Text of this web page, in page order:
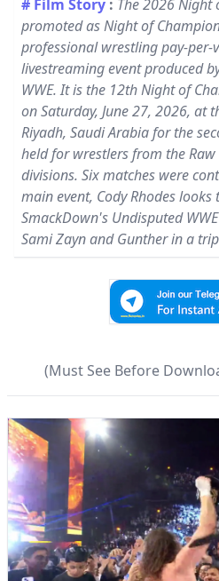
# Film Story : The 2026 Night
promoted as Night of
professional wrestling pay-per-
livestreaming event produced
WWE. It is the 12th Night of
on Saturday, June 27, 2026, at
Riyadh, Saudi Arabia for the
held for wrestlers from the
divisions. Six matches were
main event, Cody Rhodes looks
SmackDown's Undisputed
Sami Zayn and Gunther in a
(Must See Before